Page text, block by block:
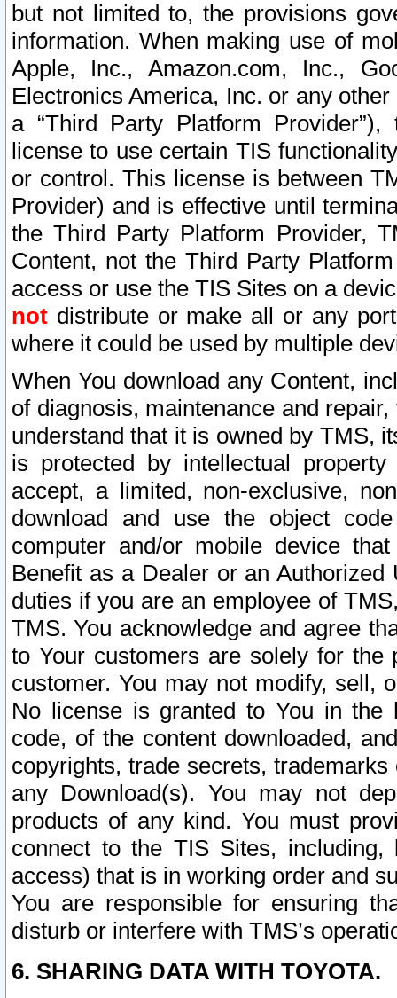
but not limited to, the provisions
information. When making use of
Apple, Inc., Amazon.com, Inc.,
Electronics America, Inc. or any
a “Third Party Platform
license to use certain TIS
or control. This license is between
Provider) and is effective until
the Third Party Platform Provider,
Content, not the Third Party
access or use the TIS Sites on a
not distribute or make all or any
where it could be used by multiple
When You download any Content,
of diagnosis, maintenance and
understand that it is owned by TMS,
is protected by intellectual
accept, a limited, non-exclusive,
download and use the object
computer and/or mobile device
Benefit as a Dealer or an
duties if you are an employee of
TMS. You acknowledge and agree
to Your customers are solely for the
customer. You may not modify, sell,
No license is granted to You in the
code, of the content downloaded,
copyrights, trade secrets,
any Download(s). You may not
products of any kind. You must
connect to the TIS Sites,
access) that is in working order and
You are responsible for ensuring
disturb or interfere with TMS’s
6. SHARING DATA WITH TOYOTA.